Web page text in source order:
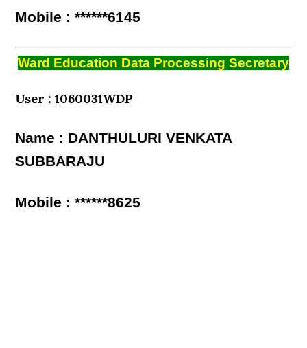
Mobile : ******6145
Ward Education Data Processing Secretary
User : 1060031WDP
Name : DANTHULURI VENKATA
SUBBARAJU
Mobile : ******8625